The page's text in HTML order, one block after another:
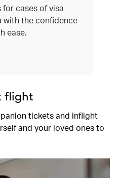
cases of visa
with the confidence
ease.
flight
tickets and inflight
and your loved ones to